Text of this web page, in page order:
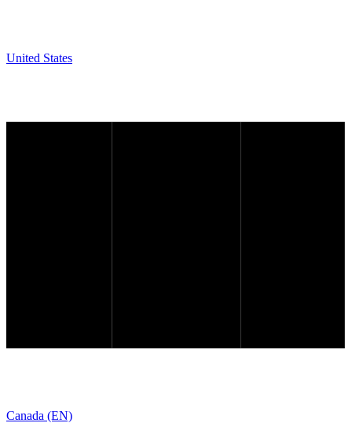
United States
Canada (EN)